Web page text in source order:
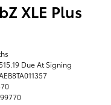
XLE Plus
Due At Signing